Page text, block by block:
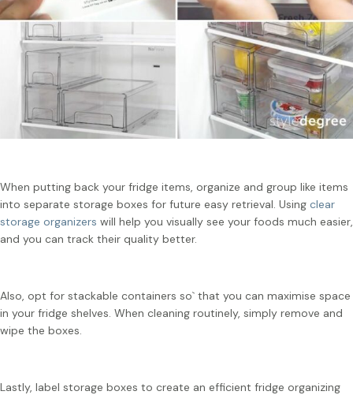
When putting back your fridge items, organize and group like items
into separate storage boxes for future easy retrieval. Using clear
storage organizers will help you visually see your foods much easier,
and you can track their quality better.
Also, opt for stackable containers so` that you can maximise space
in your fridge shelves. When cleaning routinely, simply remove and
wipe the boxes.
Lastly, label storage boxes to create an efficient fridge organizing